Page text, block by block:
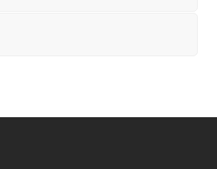
Computer Hardware Installation Sales Jobs in Qatar